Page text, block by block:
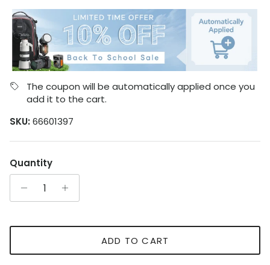
The coupon will be automatically applied once you
add it to the cart.
SKU: 66601397
Quantity
ADD TO CART